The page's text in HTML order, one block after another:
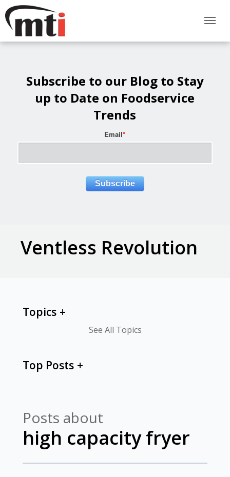
Subscribe to our Blog to Stay
up to Date on Foodservice
Trends
Email*
Ventless Revolution
Posts about
high capacity fryer
Topics
See All Topics
Top Posts